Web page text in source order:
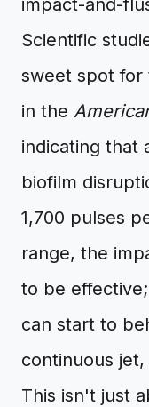
impact-and-
Scientific
sweet spot for
in the
indicating that
biofilm
1,700 pulses
range, the
to be
can start to
continuous
This isn't just